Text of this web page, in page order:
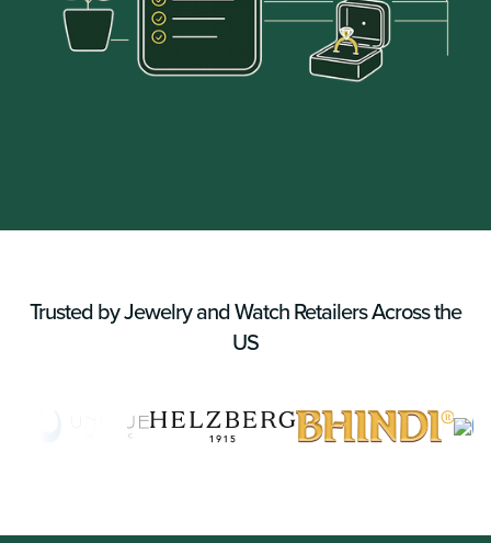
Trusted by Jewelry and Watch Retailers Across the
US